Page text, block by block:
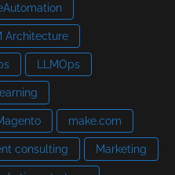
Architecture
LLMOps
make.com
consulting Marketing